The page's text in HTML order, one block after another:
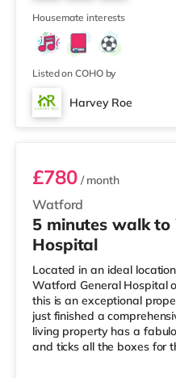
home in Ux
2
Housemate interests
Listed on COHO by
Harvey Roe
Room 3
Watford
£780/ month
5 minutes walk
Hospital
Located in an ideal
Watford General Hospital
this is an exceptional
just finished a
living property has a
and ticks all the boxes for